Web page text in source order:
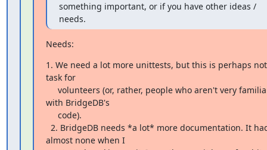
something important, or if you have other ideas /
needs.
Needs:
1. We need a lot more unittests, but this is perhaps
task for
with BridgeDB's
almost none when I